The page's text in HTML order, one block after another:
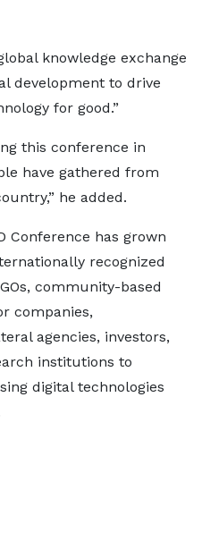
knowledge exchange
development to drive
for good.”
this conference in
have gathered from
he added.
Conference has grown
recognized
community-based
companies,
agencies, investors,
institutions to
digital technologies